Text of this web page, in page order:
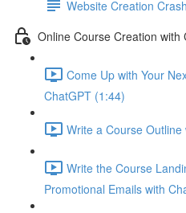
Website Creation
Online Course Creation with
Come Up with Your
ChatGPT (1:44)
Write a Course
Write the Course
Promotional Emails with